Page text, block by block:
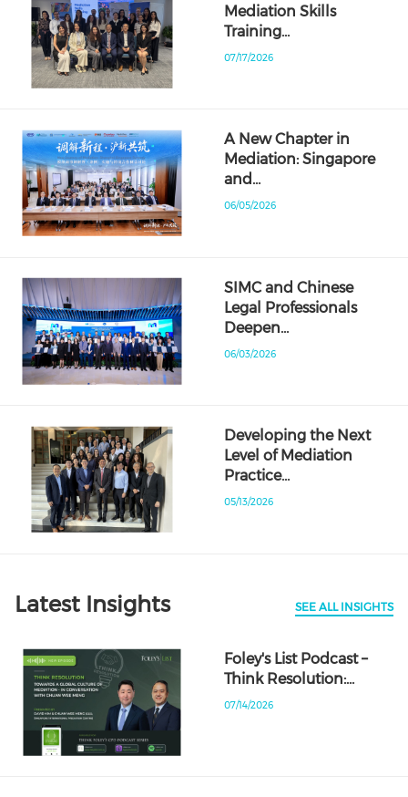
Mediation Skills
Training…
07/17/2026
A New Chapter in
Mediation: Singapore
and…
06/05/2026
SIMC and Chinese
Legal Professionals
Deepen…
06/03/2026
Developing the Next
Level of Mediation
Practice…
05/13/2026
Latest Insights SEE ALL INSIGHTS
Foley's List Podcast –
Think Resolution:…
07/14/2026